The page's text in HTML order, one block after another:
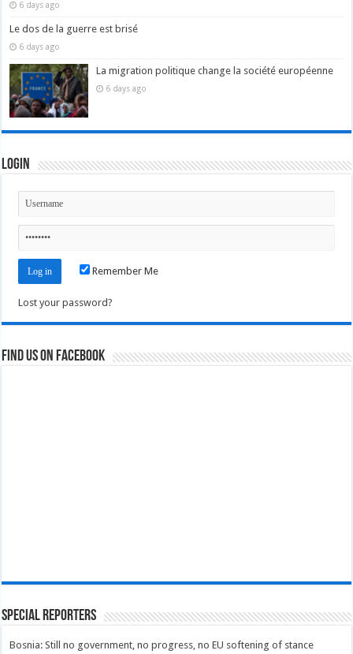
6 days ago
Le dos de la guerre est brisé
6 days ago
La migration politique change la société européenne
6 days ago
Login
Remember Me
Lost your password?
Find us on Facebook
Special Reporters
Bosnia: Still no government, no progress, no EU softening of stance